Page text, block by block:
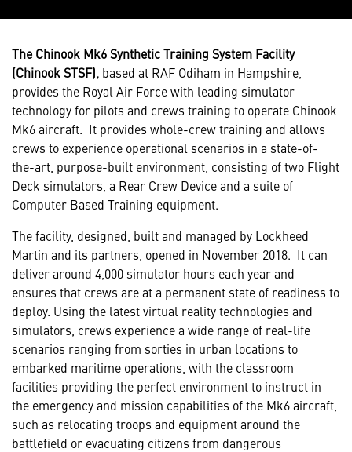
The Chinook Mk6 Synthetic Training System Facility
(Chinook STSF), based at RAF Odiham in Hampshire,
provides the Royal Air Force with leading simulator
technology for pilots and crews training to operate Chinook
Mk6 aircraft. It provides whole-crew training and allows
crews to experience operational scenarios in a state-of-
the-art, purpose-built environment, consisting of two Flight
Deck simulators, a Rear Crew Device and a suite of
Computer Based Training equipment.
The facility, designed, built and managed by Lockheed
Martin and its partners, opened in November 2018. It can
deliver around 4,000 simulator hours each year and
ensures that crews are at a permanent state of readiness to
deploy. Using the latest virtual reality technologies and
simulators, crews experience a wide range of real-life
scenarios ranging from sorties in urban locations to
embarked maritime operations, with the classroom
facilities providing the perfect environment to instruct in
the emergency and mission capabilities of the Mk6 aircraft,
such as relocating troops and equipment around the
battlefield or evacuating citizens from dangerous